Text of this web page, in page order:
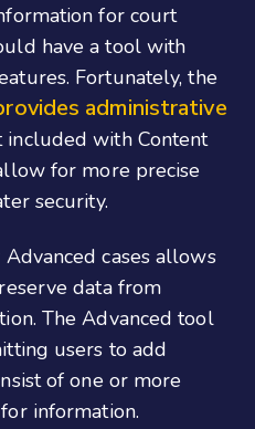
for court
have a tool with
Fortunately, the
administrative
included with Content
for more precise
security.
cases allows
data from
The Advanced tool
users to add
of one or more
information.